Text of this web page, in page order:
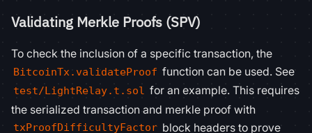
Validating Merkle Proofs (SPV)
To check the inclusion of a specific transaction, the
BitcoinTx.validateProof function can be used. See
test/LightRelay.t.sol for an example. This requires
the serialized transaction and merkle proof with
txProofDifficultyFactor block headers to prove